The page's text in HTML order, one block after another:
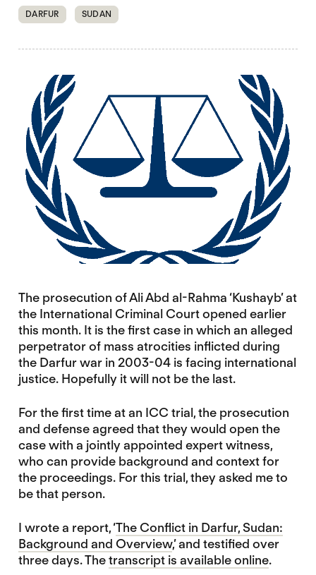
DARFUR
SUDAN
The prosecution of Ali Abd al-Rahma ‘Kushayb’ at
the International Criminal Court opened earlier
this month. It is the first case in which an alleged
perpetrator of mass atrocities inflicted during
the Darfur war in 2003-04 is facing international
justice. Hopefully it will not be the last.
For the first time at an ICC trial, the prosecution
and defense agreed that they would open the
case with a jointly appointed expert witness,
who can provide background and context for
the proceedings. For this trial, they asked me to
be that person.
I wrote a report, ‘The Conflict in Darfur, Sudan:
Background and Overview,’ and testified over
three days. Thetranscript is available online.